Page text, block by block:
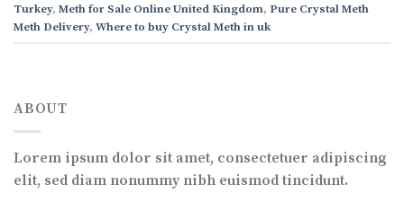
Turkey, Meth for Sale Online United Kingdom, Pure Crystal Meth
Meth Delivery, Where to buy Crystal Meth in uk
ABOUT
Lorem ipsum dolor sit amet, consectetuer adipiscing
elit, sed diam nonummy nibh euismod tincidunt.